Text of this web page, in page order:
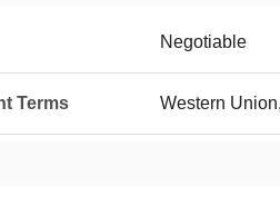
Negotiable
Terms Western